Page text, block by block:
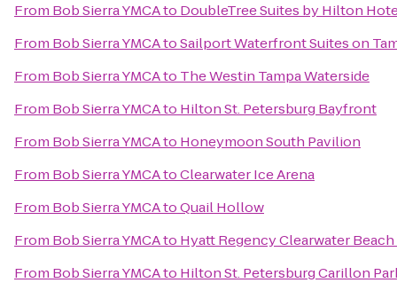
From Bob Sierra YMCAto DoubleTree Suites by Hilton
From Bob Sierra YMCAtoSailport Waterfront Suites on
From Bob Sierra YMCAto The Westin Tampa Waterside
From Bob Sierra YMCAto Hilton St. Petersburg Bayfront
From Bob Sierra YMCAto Honeymoon South Pavilion
From Bob Sierra YMCAtoClearwater Ice Arena
From Bob Sierra YMCAtoQuail Hollow
From Bob Sierra YMCAto Hyatt Regency Clearwater
From Bob Sierra YMCAto Hilton St. Petersburg Carillon